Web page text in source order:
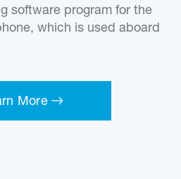
software program for the
which is used aboard
More